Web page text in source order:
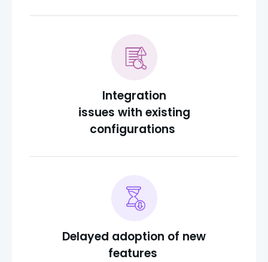
Integration
issues with existing
configurations
Delayed adoption of new
features